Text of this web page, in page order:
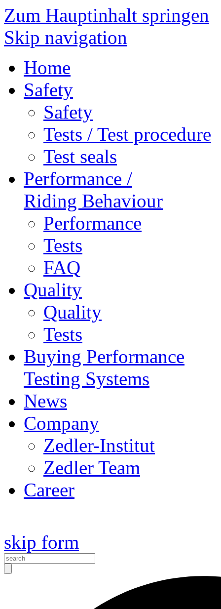
Zum Hauptinhalt springen
Skip navigation
Home
Safety
Safety
Tests / Test procedure
Test seals
Performance /
Riding Behaviour
Performance
Tests
FAQ
Quality
Quality
Tests
Buying Performance
Testing Systems
News
Company
Zedler-Institut
Zedler Team
Career
skip form